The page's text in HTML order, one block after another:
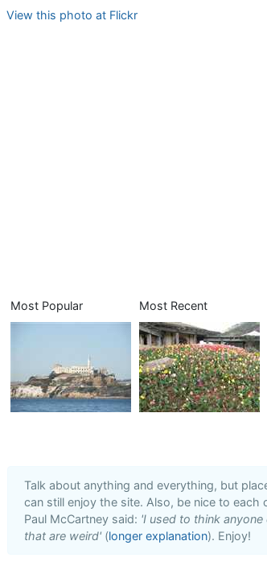
View this photo at Flickr
Most Popular Most Recent
Talk about anything and everything, but
can still enjoy the site. Also, be nice to
Paul McCartney said: 'I used to think
that are weird' (longer explanation). Enjoy!